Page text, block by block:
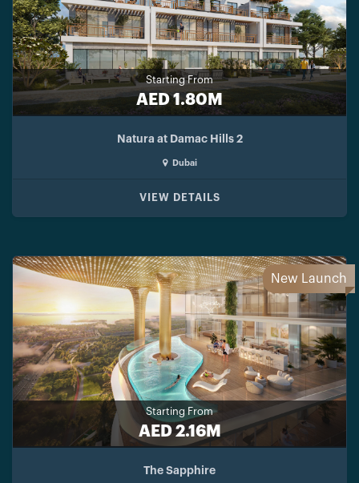
Starting From
AED 1.80M
Natura at Damac Hills 2
Dubai
VIEW DETAILS
New Launch
Starting From
AED 2.16M
The Sapphire